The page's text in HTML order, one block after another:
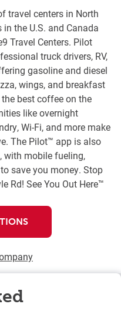
travel centers in North
the U.S. and Canada
Travel Centers. Pilot
truck drivers, RV,
gasoline and diesel
wings, and breakfast
best coffee on the
like overnight
Wi-Fi, and more make
The Pilot™ app is also
with mobile fueling,
save you money. Stop
Rd! See You Out Here™